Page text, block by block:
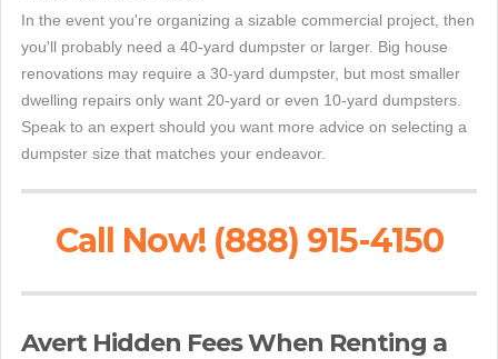
In the event you're organizing a sizable commercial project, then
you'll probably need a 40-yard dumpster or larger. Big house
renovations may require a 30-yard dumpster, but most smaller
dwelling repairs only want 20-yard or even 10-yard dumpsters.
Speak to an expert should you want more advice on selecting a
dumpster size that matches your endeavor.
Call Now! (888) 915-4150
Avert Hidden Fees When Renting a